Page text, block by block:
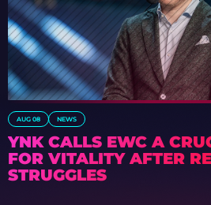
AUG 08 NEWS
YNK CALLS EWC A
FOR VITALITY AFTER
STRUGGLES